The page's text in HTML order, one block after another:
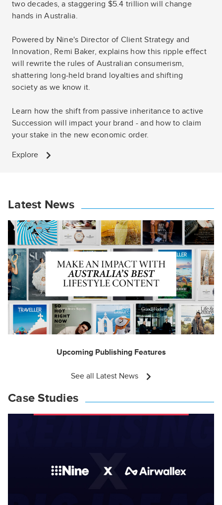
two decades, a staggering $5.4 trillion will change
hands in Australia.
Powered by Nine's Director of Client Strategy and
Innovation, Remi Baker, explains how this ripple effect
will rewrite the rules of Australian consumerism,
shattering long-held brand loyalties and shifting
society as we know it.
Learn how the shift from passive inheritance to active
Succession will impact your brand - and how to claim
your stake in the new economic order.
Explore
Latest News
Upcoming Publishing Features
See all Latest News
Case Studies